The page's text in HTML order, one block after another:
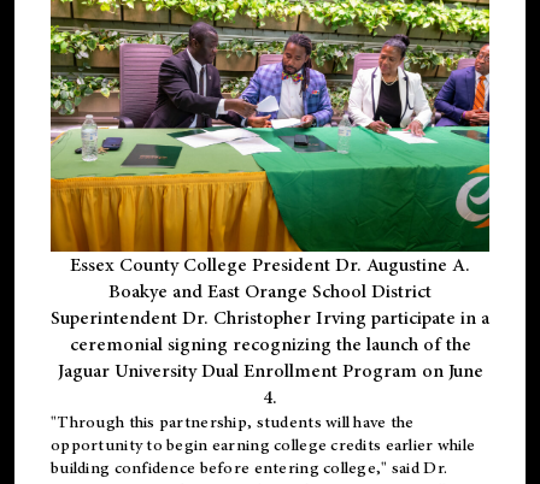
Essex County College President Dr. Augustine A.
Boakye and East Orange School District
Superintendent Dr. Christopher Irving participate in a
ceremonial signing recognizing the launch of the
Jaguar University Dual Enrollment Program on June
4.
"Through this partnership, students will have the
opportunity to begin earning college credits earlier while
building confidence before entering college," said Dr.